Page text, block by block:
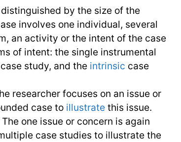
by the size of the
involves one individual, several
an activity or the intent of the case
of intent: the single instrumental
study, and the intrinsic case
researcher focuses on an issue or
case to illustrate this issue.
one issue or concern is again
case studies to illustrate the